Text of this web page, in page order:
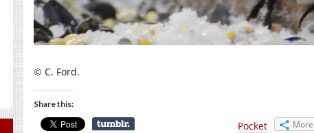
© C. Ford.
Share this:
Pocket More